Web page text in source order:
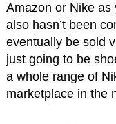
Amazon or Nike as
also hasn’t been
eventually be sold
just going to be
a whole range of
marketplace in the